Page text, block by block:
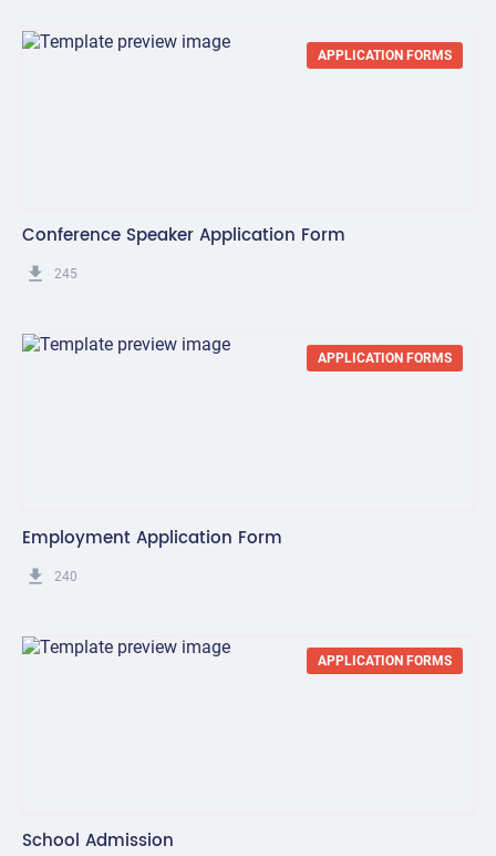
APPLICATION FORMS
Conference Speaker Application Form
get_app 245
APPLICATION FORMS
Employment Application Form
get_app 240
APPLICATION FORMS
School Admission